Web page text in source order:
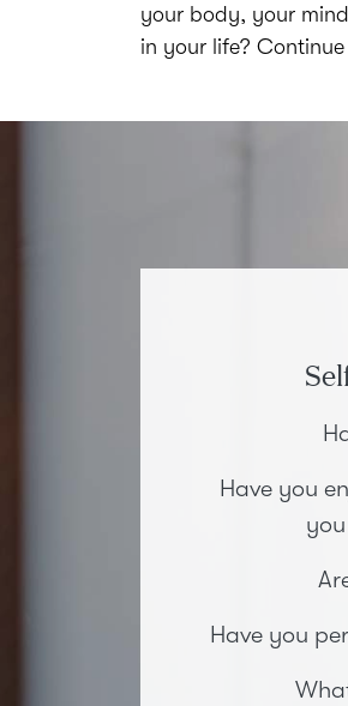
your body, your
in your life?
Have you
Have you